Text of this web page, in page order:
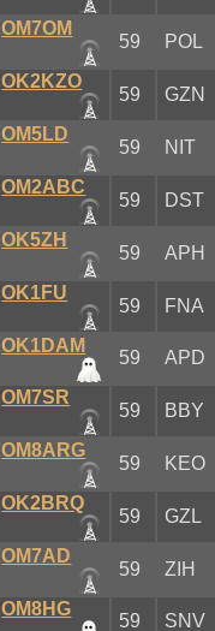
OM7OM
59 POL
OK2KZO
59 GZN
OM5LD
59 NIT
OM2ABC
59 DST
OK5ZH
59 APH
OK1FU
59 FNA
OK1DAM
59 APD
OM7SR
59 BBY
OM8ARG
59 KEO
OK2BRQ
59 GZL
OM7AD
59 ZIH
OM8HG
59 SNV